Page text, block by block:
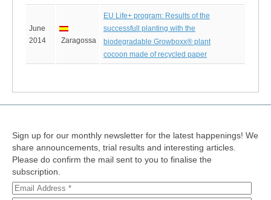
June
2014
Zaragossa
EU Life+ program: Results of the
successfull planting with the
biodegradable Growboxx® plant
cocoon made of recycled paper
Sign up for our monthly newsletter for the latest happenings! We
share announcements, trial results and interesting articles.
Please do confirm the mail sent to you to finalise the
subscription.